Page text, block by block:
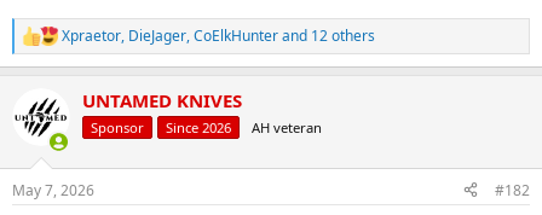
R
e
t
s
Xpraetor, DieJager,CoElkHunterand 12 others
UNTAMED KNIVES
Sponsor Since 2026 AH veteran
May 7, 2026 #182